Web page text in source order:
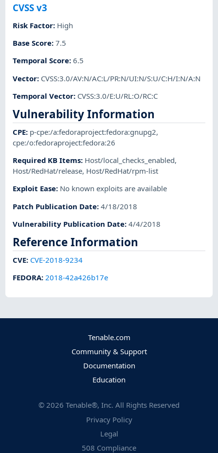
CVSS v3
Risk Factor: High
Base Score:7.5
Temporal Score:6.5
Vector: CVSS:3.0/AV:N/AC:L/PR:N/UI:N/S:U/C:H/I:N/A:N
Temporal Vector: CVSS:3.0/E:U/RL:O/RC:C
Vulnerability Information
CPE: p-cpe:/a:fedoraproject:fedora:gnupg2,
cpe:/o:fedoraproject:fedora:26
Required KB Items: Host/local_checks_enabled,
Host/RedHat/release, Host/RedHat/rpm-list
Exploit Ease: No known exploits are available
Patch Publication Date:4/18/2018
Vulnerability Publication Date:4/4/2018
Reference Information
CVE: CVE-2018-9234
FEDORA:2018-42a426b17e
Tenable.com
Community & Support
Documentation
Education
© 2026 Tenable®, Inc. All Rights Reserved
Privacy Policy
Legal
508 Compliance